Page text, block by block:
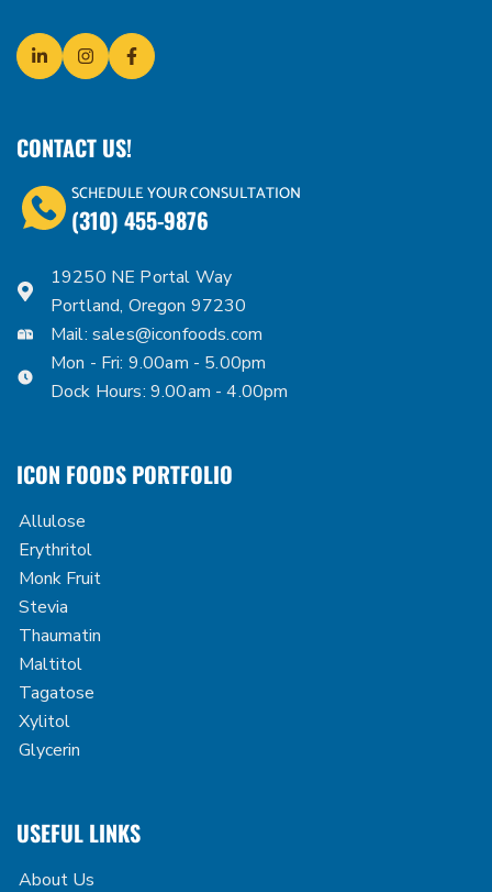
CONTACT US!
SCHEDULE YOUR CONSULTATION
(310) 455-9876
19250 NE Portal Way
Portland, Oregon 97230
Mail: sales@iconfoods.com
Mon - Fri: 9.00am - 5.00pm
Dock Hours: 9.00am - 4.00pm
ICON FOODS PORTFOLIO
Allulose
Erythritol
Monk Fruit
Stevia
Thaumatin
Maltitol
Tagatose
Xylitol
Glycerin
USEFUL LINKS
About Us